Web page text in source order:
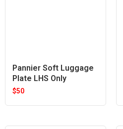
Pannier Soft Luggage
Plate LHS Only
$50